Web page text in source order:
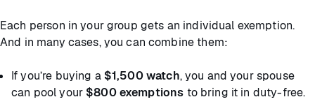
Each person in your group gets an individual exemption.
And in many cases, you can combine them:
If you’re buying a $1,500 watch, you and your spouse
can pool your $800 exemptions to bring it in duty-free.